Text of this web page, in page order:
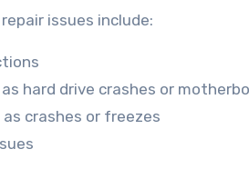
issues include:
hard drive crashes or
crashes or freezes